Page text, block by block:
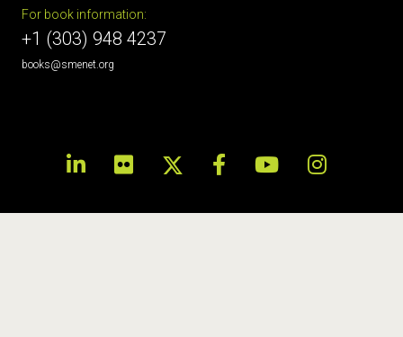
For book information:
+1 (303) 948 4237
books@smenet.org